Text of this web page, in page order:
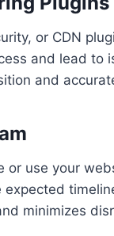
or CDN
and lead to
and
or use your
minimizes